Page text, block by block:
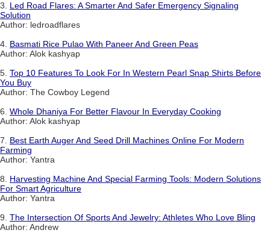
3. Led Road Flares: A Smarter And Safer Emergency Signaling
Solution
Author: ledroadflares
4. Basmati Rice Pulao With Paneer And Green Peas
Author: Alok kashyap
5. Top 10 Features To Look For In Western Pearl Snap Shirts Before
You Buy
Author: The Cowboy Legend
6. Whole Dhaniya For Better Flavour In Everyday Cooking
Author: Alok kashyap
7. Best Earth Auger And Seed Drill Machines Online For Modern
Farming
Author: Yantra
8. Harvesting Machine And Special Farming Tools: Modern Solutions
For Smart Agriculture
Author: Yantra
9. The Intersection Of Sports And Jewelry: Athletes Who Love Bling
Author: Andrew